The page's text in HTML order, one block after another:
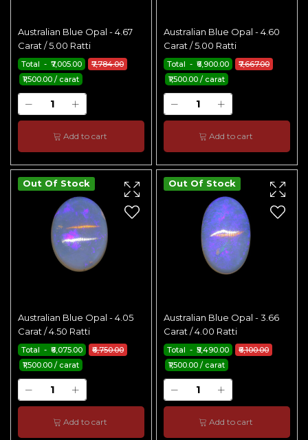
Australian Blue Opal - 4.67
Carat / 5.00 Ratti
₹7,784.00
Total - ₹7,005.00
₹1,500.00 / carat
Add to cart
Australian Blue Opal - 4.60
Carat / 5.00 Ratti
₹7,667.00
Total - ₹6,900.00
₹1,500.00 / carat
Add to cart
Out Of Stock
Australian Blue Opal - 4.05
Carat / 4.50 Ratti
₹6,750.00
Total - ₹6,075.00
₹1,500.00 / carat
Add to cart
Out Of Stock
Australian Blue Opal - 3.66
Carat / 4.00 Ratti
₹6,100.00
Total - ₹5,490.00
₹1,500.00 / carat
Add to cart